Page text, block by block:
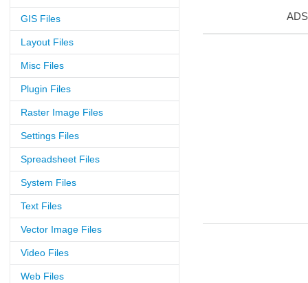
GIS Files
Layout Files
Misc Files
Plugin Files
Raster Image Files
Settings Files
Spreadsheet Files
System Files
Text Files
Vector Image Files
Video Files
Web Files
ADS